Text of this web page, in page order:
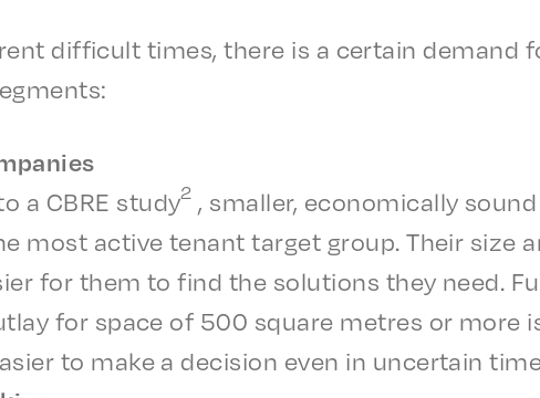
diffi­cult times, there is a certain demand
a CBRE study2 , small­er, econom­i­cal­ly
most active tenant target group. Their size
for them to find the solu­tions they need.
for space of 500 square metres or more
to make a deci­sion even in uncer­tain